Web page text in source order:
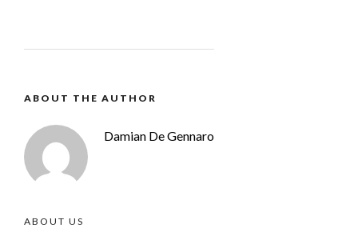
ABOUT THE AUTHOR
Damian De Gennaro
ABOUT US